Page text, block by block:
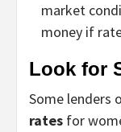
market
money if
Look for
Some lenders
rates for